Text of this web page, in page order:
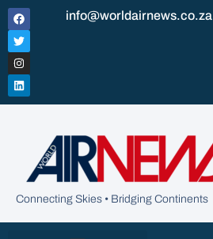
info@worldairnews.co.za
Connecting Skies • Bridging Continents